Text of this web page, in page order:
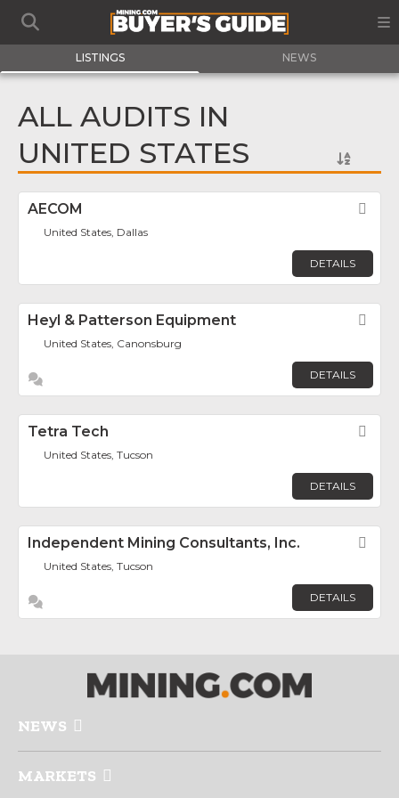
LISTINGS NEWS
ALL AUDITS IN
UNITED STATES
AECOM
United States, Dallas
DETAILS
Heyl & Patterson Equipment
United States, Canonsburg
DETAILS
Tetra Tech
United States, Tucson
DETAILS
Independent Mining Consultants, Inc.
United States, Tucson
DETAILS
NEWS
MARKETS